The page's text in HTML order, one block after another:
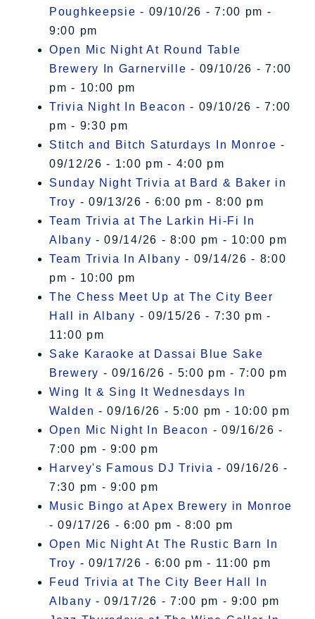
Poughkeepsie - 09/10/26 - 7:00 pm -
9:00 pm
Open Mic Night At Round Table
Brewery In Garnerville - 09/10/26 - 7:00
pm - 10:00 pm
Trivia Night In Beacon - 09/10/26 - 7:00
pm - 9:30 pm
Stitch and Bitch Saturdays In Monroe -
09/12/26 - 1:00 pm - 4:00 pm
Sunday Night Trivia at Bard & Baker in
Troy - 09/13/26 - 6:00 pm - 8:00 pm
Team Trivia at The Larkin Hi-Fi In
Albany - 09/14/26 - 8:00 pm - 10:00 pm
Team Trivia In Albany - 09/14/26 - 8:00
pm - 10:00 pm
The Chess Meet Up at The City Beer
Hall in Albany - 09/15/26 - 7:30 pm -
11:00 pm
Sake Karaoke at Dassai Blue Sake
Brewery - 09/16/26 - 5:00 pm - 7:00 pm
Wing It & Sing It Wednesdays In
Walden - 09/16/26 - 5:00 pm - 10:00 pm
Open Mic Night In Beacon - 09/16/26 -
7:00 pm - 9:00 pm
Harvey's Famous DJ Trivia - 09/16/26 -
7:30 pm - 9:00 pm
Music Bingo at Apex Brewery in Monroe
- 09/17/26 - 6:00 pm - 8:00 pm
Open Mic Night At The Rustic Barn In
Troy - 09/17/26 - 6:00 pm - 11:00 pm
Feud Trivia at The City Beer Hall In
Albany - 09/17/26 - 7:00 pm - 9:00 pm